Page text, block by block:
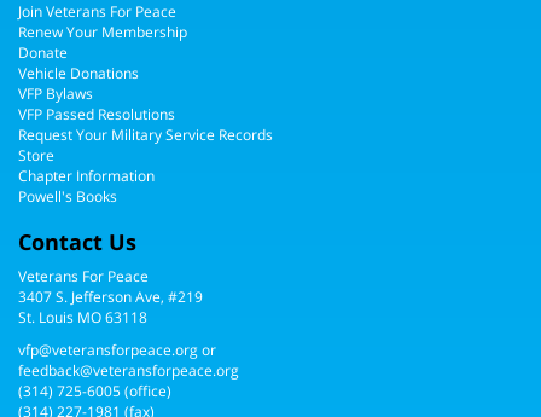
Join Veterans For Peace
Renew Your Membership
Donate
Vehicle Donations
VFP Bylaws
VFP Passed Resolutions
Request Your Military Service Records
Store
Chapter Information
Powell's Books
Contact Us
Veterans For Peace
3407 S. Jefferson Ave, #219
St. Louis MO 63118
vfp@veteransforpeace.orgor
feedback@veteransforpeace.org
(314) 725-6005(office)
(314) 227-1981 (fax)